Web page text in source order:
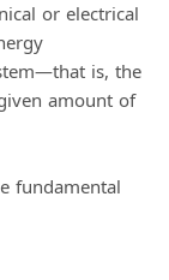
or electrical
is, the
amount of
fundamental